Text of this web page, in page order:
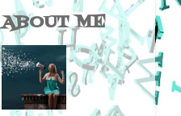
ABOUT ME